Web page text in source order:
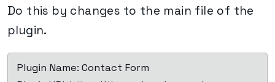
Do this by changes to the main file of the
plugin.